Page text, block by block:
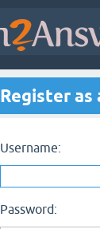
Register as
Username:
Password: